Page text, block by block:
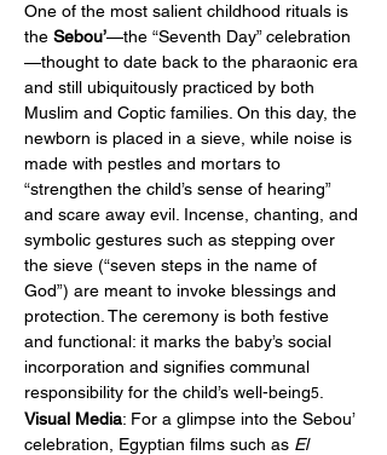
One of the most salient childhood rituals is
the Sebou’—the “Seventh Day” celebration
—thought to date back to the pharaonic era
and still ubiquitously practiced by both
Muslim and Coptic families. On this day, the
newborn is placed in a sieve, while noise is
made with pestles and mortars to
“strengthen the child’s sense of hearing”
and scare away evil. Incense, chanting, and
symbolic gestures such as stepping over
the sieve (“seven steps in the name of
God”) are meant to invoke blessings and
protection. The ceremony is both festive
and functional: it marks the baby’s social
incorporation and signifies communal
responsibility for the child’s well-being5
Visual Media: For a glimpse into the Sebou’
celebration, Egyptian films such as El